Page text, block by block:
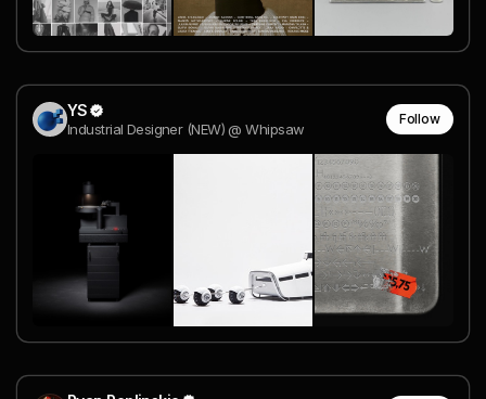
YS
Industrial Designer (NEW) @ Whipsaw
Follow